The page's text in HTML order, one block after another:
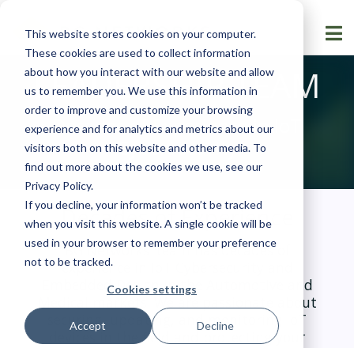
This website stores cookies on your computer.
These cookies are used to collect information
about how you interact with our website and allow
us to remember you. We use this information in
order to improve and customize your browsing
experience and for analytics and metrics about our
visitors both on this website and other media. To
find out more about the cookies we use, see our
Privacy Policy.
If you decline, your information won’t be tracked
when you visit this website. A single cookie will be
used in your browser to remember your preference
not to be tracked.
Cookies settings
Accept Decline
LEADERSHIP TEAM
Decades of Experiencein IoT
Cybersecurity
Decades of Experience
BG Networks’ team has decades of
experience in IoT Cybersecurity and
Embedded Design in the Automotive and
Medical markets. We are passionate about
securing, updating, and monitoring IoT
devices in the field and protecting your